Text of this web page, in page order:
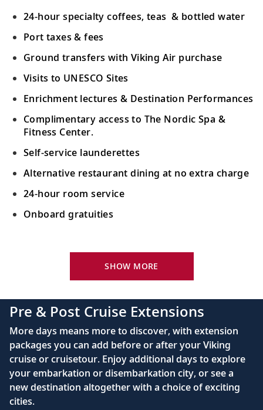
24-hour specialty coffees, teas & bottled water
Port taxes & fees
Ground transfers with Viking Air purchase
Visits to UNESCO Sites
Enrichment lectures & Destination Performances
Complimentary access to The Nordic Spa &
Fitness Center.
Self-service launderettes
Alternative restaurant dining at no extra charge
24-hour room service
Onboard gratuities
King-size Viking Explorer Bed with luxury linen
complimentary Movies On Demand
Large private bathroom with spacious glass-
enclosed shower, heated floor, anti-fog mirror &
hair dryer
Premium Freyja® toiletries
Direct-dial satellite phone & cell service
Security safe
SHOW MORE
Pre & Post Cruise Extensions
More days means more to discover, with extension
packages you can add before or after your Viking
cruise or cruisetour. Enjoy additional days to explore
your embarkation or disembarkation city, or see a
new destination altogether with a choice of exciting
cities.